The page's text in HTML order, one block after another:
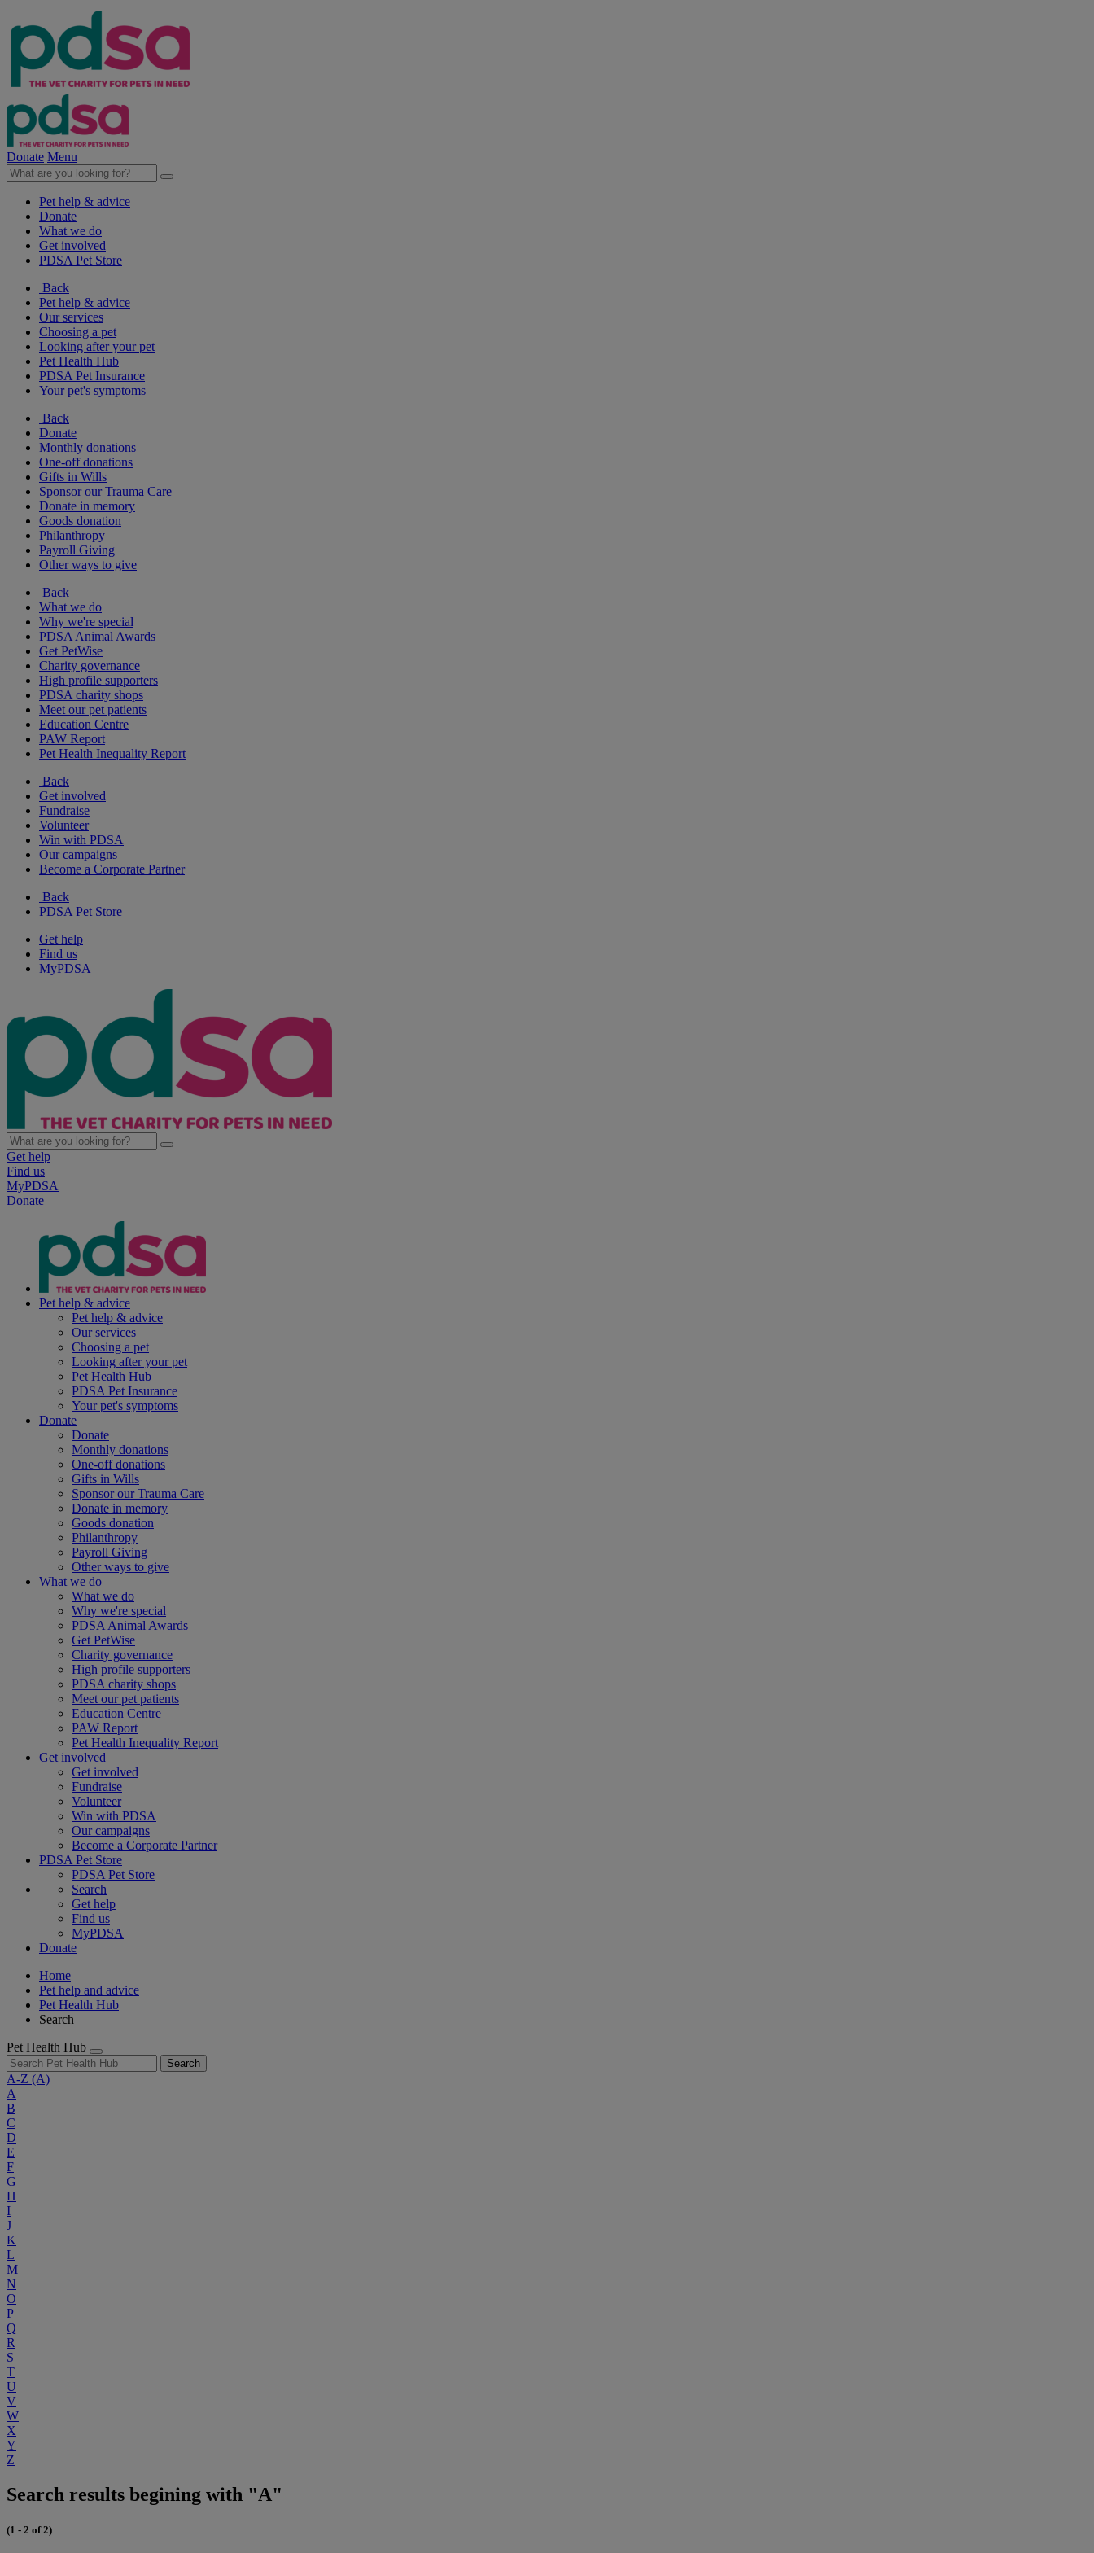
Donate Menu
Pet help & advice
Donate
What we do
Get involved
PDSA Pet Store
Back
Pet help & advice
Our services
Choosing a pet
Looking after your pet
Pet Health Hub
PDSA Pet Insurance
Your pet's symptoms
Back
Donate
Monthly donations
One-off donations
Gifts in Wills
Sponsor our Trauma Care
Donate in memory
Goods donation
Philanthropy
Payroll Giving
Other ways to give
Back
What we do
Why we're special
PDSA Animal Awards
Get PetWise
Charity governance
High profile supporters
PDSA charity shops
Meet our pet patients
Education Centre
PAW Report
Pet Health Inequality Report
Back
Get involved
Fundraise
Volunteer
Win with PDSA
Our campaigns
Become a Corporate Partner
Back
PDSA Pet Store
Get help
Find us
MyPDSA
Get help
Find us
MyPDSA
Donate
Pet help & advice
Pet help & advice
Our services
Choosing a pet
Looking after your pet
Pet Health Hub
PDSA Pet Insurance
Your pet's symptoms
Donate
Donate
Monthly donations
One-off donations
Gifts in Wills
Sponsor our Trauma Care
Donate in memory
Goods donation
Philanthropy
Payroll Giving
Other ways to give
What we do
What we do
Why we're special
PDSA Animal Awards
Get PetWise
Charity governance
High profile supporters
PDSA charity shops
Meet our pet patients
Education Centre
PAW Report
Pet Health Inequality Report
Get involved
Get involved
Fundraise
Volunteer
Win with PDSA
Our campaigns
Become a Corporate Partner
PDSA Pet Store
PDSA Pet Store
Search
Get help
Find us
MyPDSA
Donate
Home
Pet help and advice
Pet Health Hub
Search
Pet Health Hub
Search
A-Z (A)
A
B
C
D
E
F
G
H
I
J
K
L
M
N
O
P
Q
R
S
T
U
V
W
X
Y
Z
Search results begining with "A"
(1 - 2 of 2)